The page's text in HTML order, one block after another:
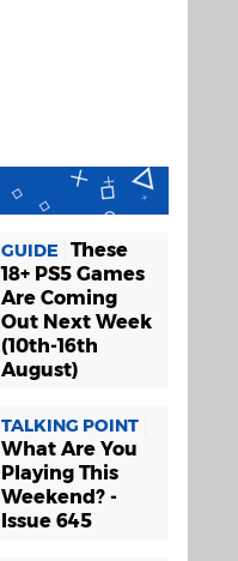
GUIDE
These
18+ PS5 Games
Are Coming
Out Next Week
(10th-16th
August)
TALKING POINT
What Are You
Playing This
Weekend? -
Issue 645